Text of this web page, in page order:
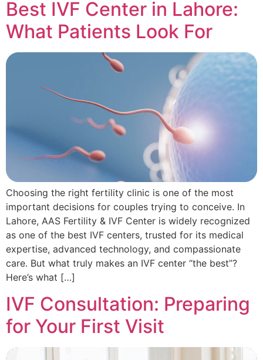
Best IVF Center in Lahore:
What Patients Look For
Choosing the right fertility clinic is one of the most
important decisions for couples trying to conceive. In
Lahore, AAS Fertility & IVF Center is widely recognized
as one of the best IVF centers, trusted for its medical
expertise, advanced technology, and compassionate
care. But what truly makes an IVF center “the best”?
Here’s what […]
IVF Consultation: Preparing
for Your First Visit